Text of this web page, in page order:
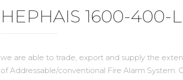
HEPHAIS 1600-400-L
we are able to trade, export and supply the
of Addressable/conventional Fire Alarm System.